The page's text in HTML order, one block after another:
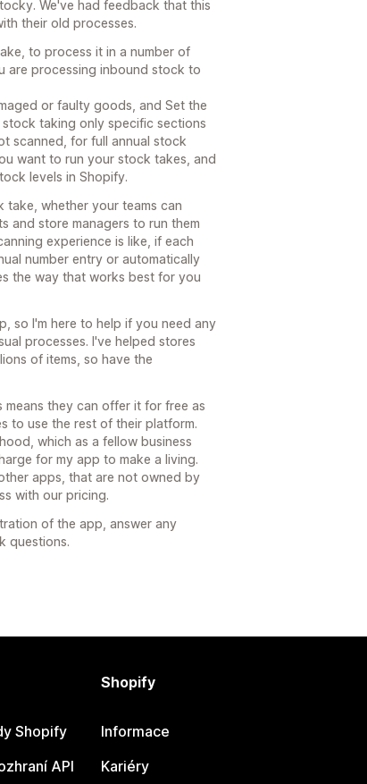
We've had feedback that this
their old processes.
to process it in a number of
are processing inbound stock to
or faulty goods, and Set the
taking only specific sections
scanned, for full annual stock
want to run your stock takes, and
levels in Shopify.
whether your teams can
and store managers to run them
experience is like, if each
number entry or automatically
the way that works best for you
so I'm here to help if you need any
processes. I've helped stores
of items, so have the
they can offer it for free as
to use the rest of their platform.
which as a fellow business
for my app to make a living.
apps, that are not owned by
with our pricing.
of the app, answer any
questions.
Shopify
API
Shopify
Informace
Kariéry